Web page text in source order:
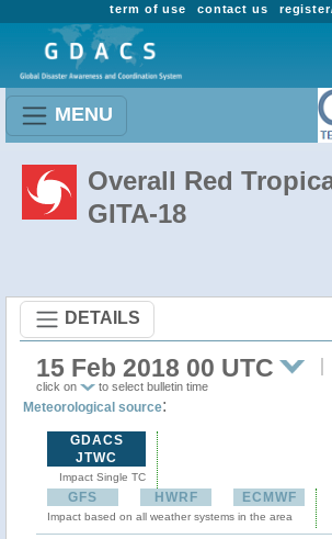
contact us
term of use
MENU
Overall Red
GITA-18
DETAILS
15 Feb 2018 00 UTC
click on to select bulletin time
Meteorological source:
GDACS
JTWC
Impact Single TC
GFS HWRF ECMWF
Impact based on all weather systems in the area